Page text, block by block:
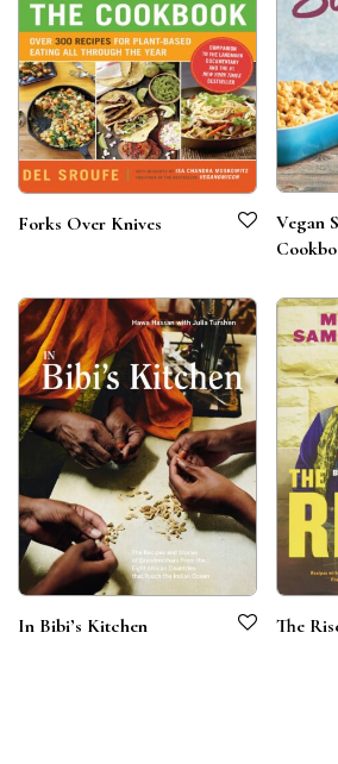
Forks Over Knives
Vegan
In Bibi’s Kitchen The